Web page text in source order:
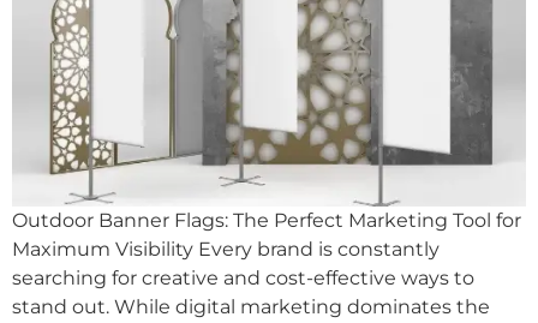
Outdoor Banner Flags: The Perfect Marketing Tool for
Maximum Visibility Every brand is constantly
searching for creative and cost-effective ways to
stand out. While digital marketing dominates the